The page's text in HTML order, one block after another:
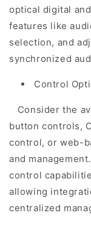
optical digital
features like
selection, and
synchronized
Control
Consider the
button controls,
control, or web-
and
control
allowing
centralized